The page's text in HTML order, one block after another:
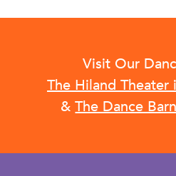
Visit Our
The Hiland
& The Dance